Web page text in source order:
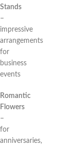
Stands
–
impressive
arrangements
for
business
events
Romantic
Flowers
–
for
anniversaries,